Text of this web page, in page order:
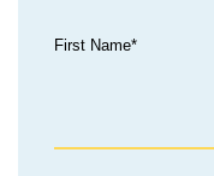
First Name*